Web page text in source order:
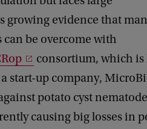
growing evidence that
can be overcome with
consortium, which is
start-up company,
potato cyst
causing big losses in